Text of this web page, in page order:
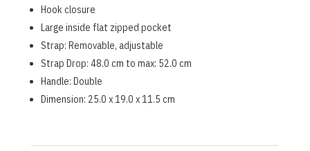
Hook closure
Large inside flat zipped pocket
Strap: Removable, adjustable
Strap Drop: 48.0 cm to max: 52.0 cm
Handle: Double
Dimension: 25.0 x 19.0 x 11.5 cm